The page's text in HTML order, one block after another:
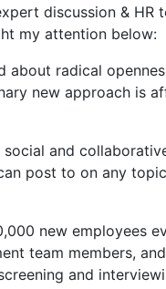
discussion & HR
my attention below:
about radical
new approach is
and
post to on any
new employees
team members,
and